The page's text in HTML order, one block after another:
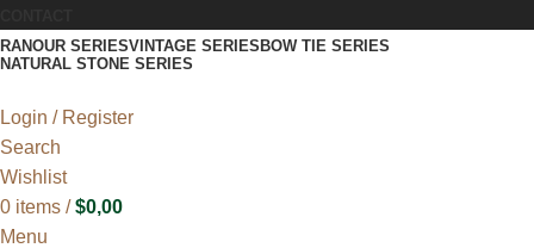
RANOUR SERIESVINTAGE SERIES BOW TIE SERIES
NATURAL STONE SERIES
Login / Register
Search
Wishlist
0 items / $0,00
Menu